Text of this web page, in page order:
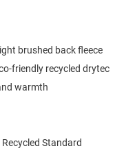
brushed back fleece
friendly recycled drytec
warmth
Standard